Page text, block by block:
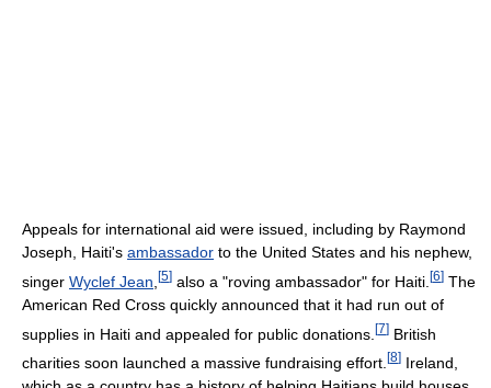
Appeals for international aid were issued, including by Raymond
Joseph, Haiti's ambassador to the United States and his nephew,
singer Wyclef Jean [5] also a "roving ambassador" for Haiti. [6] The
American Red Cross quickly announced that it had run out of
supplies in Haiti and appealed for public donations. [7] British
charities soon launched a massive fundraising effort. [8] Ireland,